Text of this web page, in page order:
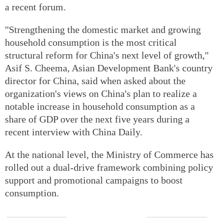
a recent forum.
"Strengthening the domestic market and growing
household consumption is the most critical
structural reform for China's next level of growth,"
Asif S. Cheema, Asian Development Bank's country
director for China, said when asked about the
organization's views on China's plan to realize a
notable increase in household consumption as a
share of GDP over the next five years during a
recent interview with China Daily.
At the national level, the Ministry of Commerce has
rolled out a dual-drive framework combining policy
support and promotional campaigns to boost
consumption.